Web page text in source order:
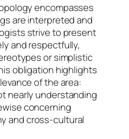
encompasses
are interpreted and
strive to present
and respectfully,
or simplistic
obligation highlights
of the area:
nearly understanding
concerning
and cross-cultural